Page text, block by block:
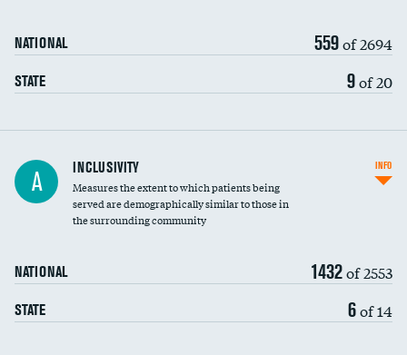
NATIONAL 559of 2694
STATE 9of 20
Financial assistance
Community investment
A INCLUSIVITY
Measures the extent to which patients being
served are demographically similar to those in
the surrounding community
NATIONAL 1432of 2553
STATE 6of 14
INFO